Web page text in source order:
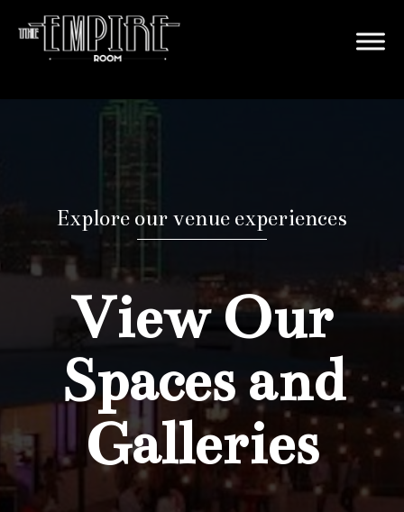
Explore our venue experiences
View Our
Spaces and
Galleries